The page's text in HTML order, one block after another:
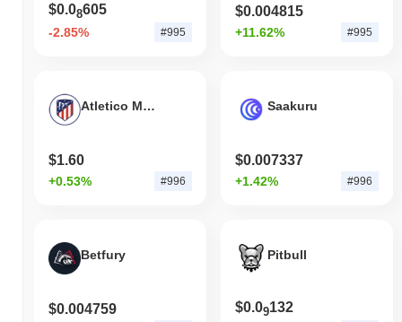
$0.08605
-2.85% #995
$0.004815
+11.62% #995
Atletico Madrid Fan Token
$1.60
+0.53% #996
Saakuru
$0.007337
+1.42% #996
Betfury
$0.004759
Pitbull
$0.09132